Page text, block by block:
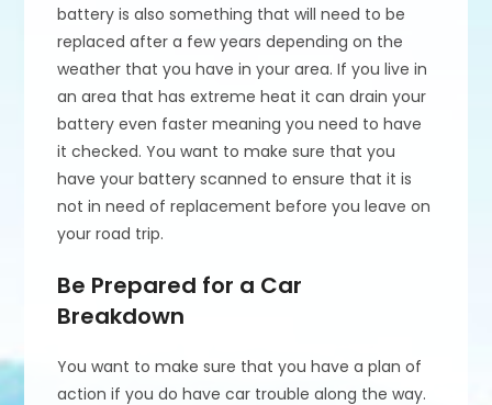
battery is also something that will need to be
replaced after a few years depending on the
weather that you have in your area. If you live in
an area that has extreme heat it can drain your
battery even faster meaning you need to have
it checked. You want to make sure that you
have your battery scanned to ensure that it is
not in need of replacement before you leave on
your road trip.
Be Prepared for a Car
Breakdown
You want to make sure that you have a plan of
action if you do have car trouble along the way.